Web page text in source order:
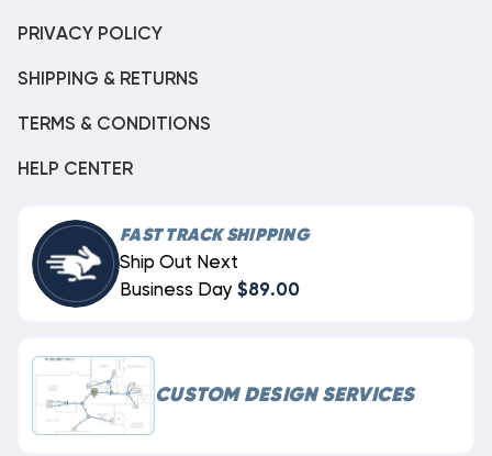
PRIVACY POLICY
SHIPPING & RETURNS
TERMS & CONDITIONS
HELP CENTER
FAST TRACK SHIPPING
Ship Out Next
Business Day $89.00
CUSTOM DESIGN SERVICES